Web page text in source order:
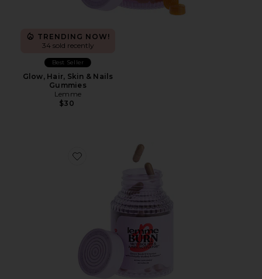
TRENDING NOW!
34 sold recently
Best Seller
Glow, Hair, Skin & Nails
Gummies
Lemme
$30
Favorite Burn, Metabolism & Fat-Burning Capsules